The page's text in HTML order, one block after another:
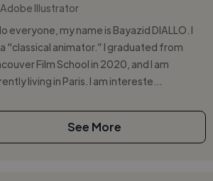
Adobe Illustrator
everyone, my name is Bayazid DIALLO. I
"classical animator.” I graduated from
Film School in 2020, and I am
living in Paris. I am intereste...
See More